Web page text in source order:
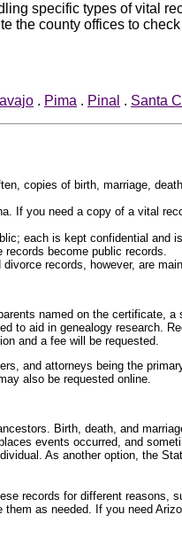
specific types of vital
the county offices to
. Pima . Pinal . Santa
copies of birth, marriage,
If you need a copy of a vital
each is kept confidential and
become public records.
records, however, are
named on the certificate,
to aid in genealogy research.
and a fee will be requested.
and attorneys being the
also be requested online.
Birth, death, and
events occurred, and
As another option, the
records for different reasons,
as needed. If you need